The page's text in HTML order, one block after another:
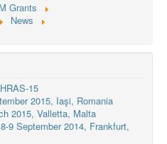
Grants
News
15
2015, Iaşi, Romania
2015, Valletta, Malta
9 September 2014, Frankfurt,